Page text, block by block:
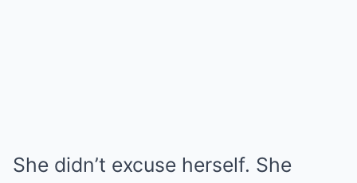
She didn’t excuse herself. She